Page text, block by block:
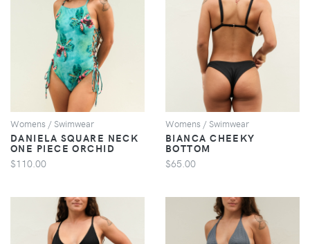
VIEW
Womens / Swimwear
DANIELA SQUARE NECK
ONE PIECE ORCHID
$110.00
VIEW
Womens / Swimwear
BIANCA CHEEKY
BOTTOM
$65.00